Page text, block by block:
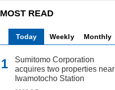
MOST READ
Today Weekly Monthly
Sumitomo Corporation
acquires two properties near
Iwamotocho Station